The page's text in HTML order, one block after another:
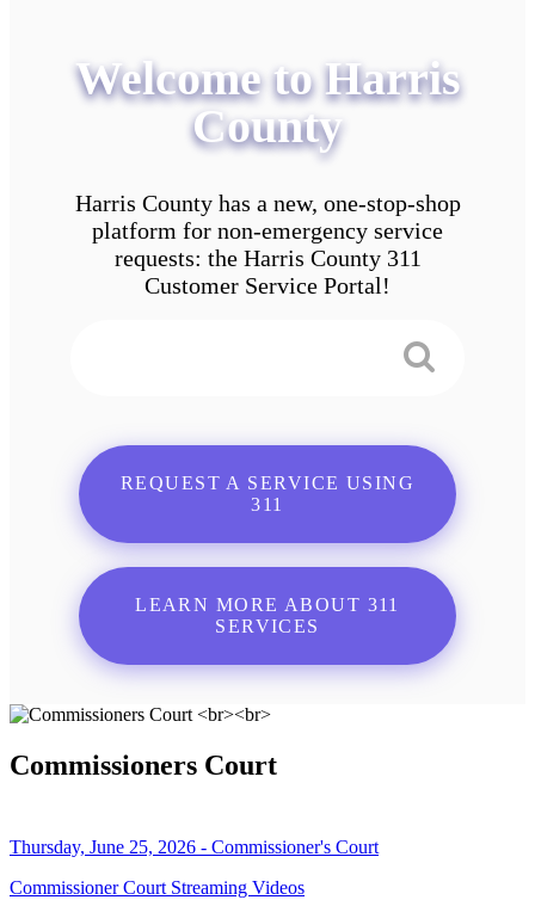
Welcome to Harris
County
Harris County has a new, one-stop-shop
platform for non-emergency service
requests: the Harris County 311
Customer Service Portal!
REQUEST A SERVICE USING
311
LEARN MORE ABOUT 311
SERVICES
Commissioners Court
Thursday, June 25, 2026 - Commissioner's Court
Commissioner Court Streaming Videos